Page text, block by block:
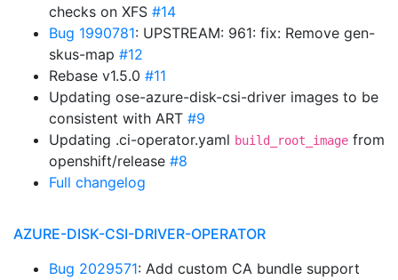
checks on XFS #14
Bug 1990781: UPSTREAM: 961: fix: Remove gen-
skus-map #12
Rebase v1.5.0 #11
Updating ose-azure-disk-csi-driver images to be
consistent with ART #9
Updating .ci-operator.yaml build_root_image from
openshift/release #8
Full changelog
AZURE-DISK-CSI-DRIVER-OPERATOR
Bug 2029571: Add custom CA bundle support